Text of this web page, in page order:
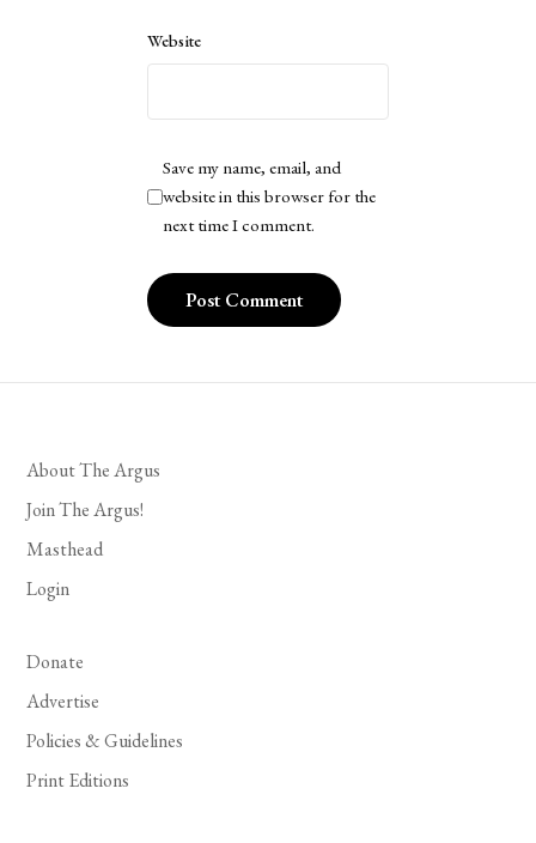
Website
Save my name, email, and
website in this browser for the
next time I comment.
About The Argus
Join The Argus!
Masthead
Login
Donate
Advertise
Policies & Guidelines
Print Editions